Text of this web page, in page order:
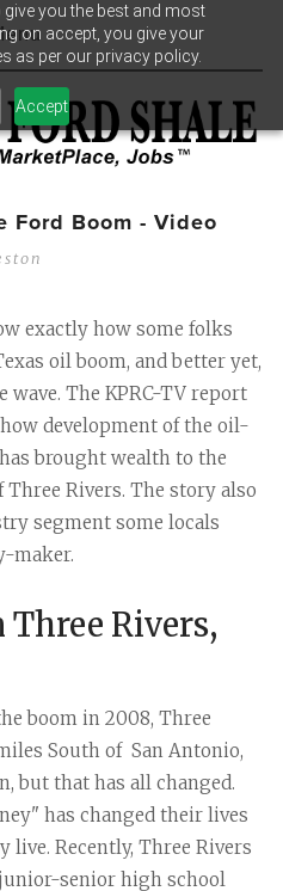
you the best and most
on accept, you give your
as per our privacy policy.
Accept
Ford Boom - Video
exactly how some folks
oil boom, and better yet,
The KPRC-TV report
development of the oil-
brought wealth to the
Rivers. The story also
segment some locals
maker.
Rivers,
boom in 2008, Three
South of San Antonio,
but that has all changed.
has changed their lives
Recently, Three Rivers
senior high school